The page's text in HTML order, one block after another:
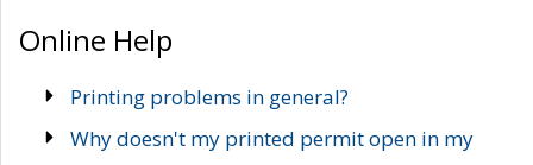
Online Help
Printing problems in general?
Why doesn't my printed permit open in my